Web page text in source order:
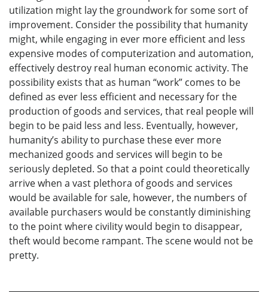
utilization might lay the groundwork for some sort of
improvement. Consider the possibility that humanity
might, while engaging in ever more efficient and less
expensive modes of computerization and automation,
effectively destroy real human economic activity. The
possibility exists that as human “work” comes to be
defined as ever less efficient and necessary for the
production of goods and services, that real people will
begin to be paid less and less. Eventually, however,
humanity’s ability to purchase these ever more
mechanized goods and services will begin to be
seriously depleted. So that a point could theoretically
arrive when a vast plethora of goods and services
would be available for sale, however, the numbers of
available purchasers would be constantly diminishing
to the point where civility would begin to disappear,
theft would become rampant. The scene would not be
pretty.